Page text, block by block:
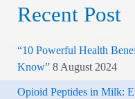
Recent Post
“10 Powerful Health
Know” 8 August 2024
Opioid Peptides in Milk: